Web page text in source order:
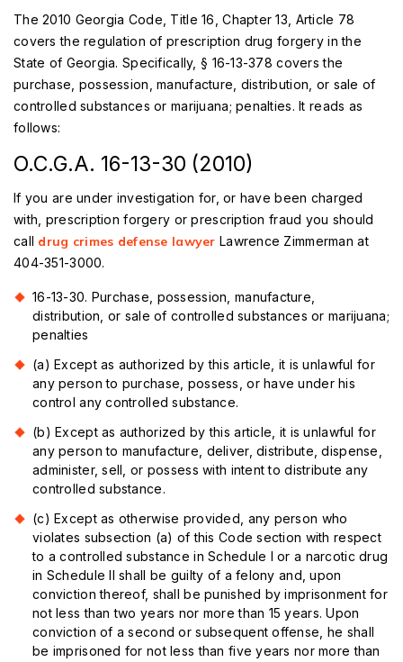
The 2010 Georgia Code, Title 16, Chapter 13, Article 78
covers the regulation of prescription drug forgery in the
State of Georgia. Specifically, § 16-13-378 covers the
purchase, possession, manufacture, distribution, or sale of
controlled substances or marijuana; penalties. It reads as
follows:
O.C.G.A. 16-13-30 (2010)
If you are under investigation for, or have been charged
with, prescription forgery or prescription fraud you should
call drug crimes defense lawyer Lawrence Zimmerman at
404-351-3000.
16-13-30. Purchase, possession, manufacture,
distribution, or sale of controlled substances or marijuana;
penalties
(a) Except as authorized by this article, it is unlawful for
any person to purchase, possess, or have under his
control any controlled substance.
(b) Except as authorized by this article, it is unlawful for
any person to manufacture, deliver, distribute, dispense,
administer, sell, or possess with intent to distribute any
controlled substance.
(c) Except as otherwise provided, any person who
violates subsection (a) of this Code section with respect
to a controlled substance in Schedule I or a narcotic drug
in Schedule II shall be guilty of a felony and, upon
conviction thereof, shall be punished by imprisonment for
not less than two years nor more than 15 years. Upon
conviction of a second or subsequent offense, he shall
be imprisoned for not less than five years nor more than